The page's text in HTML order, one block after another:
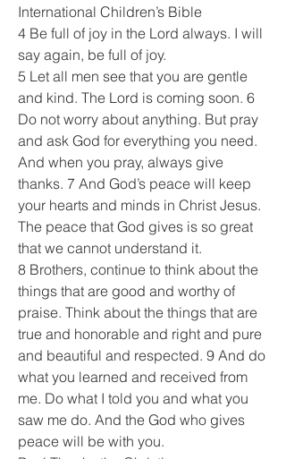
International Children’s Bible
4 Be full of joy in the Lord always. I will
say again, be full of joy.
5 Let all men see that you are gentle
and kind. The Lord is coming soon. 6
Do not worry about anything. But pray
and ask God for everything you need.
And when you pray, always give
thanks. 7 And God’s peace will keep
your hearts and minds in Christ Jesus.
The peace that God gives is so great
that we cannot understand it.
8 Brothers, continue to think about the
things that are good and worthy of
praise. Think about the things that are
true and honorable and right and pure
and beautiful and respected. 9 And do
what you learned and received from
me. Do what I told you and what you
saw me do. And the God who gives
peace will be with you.